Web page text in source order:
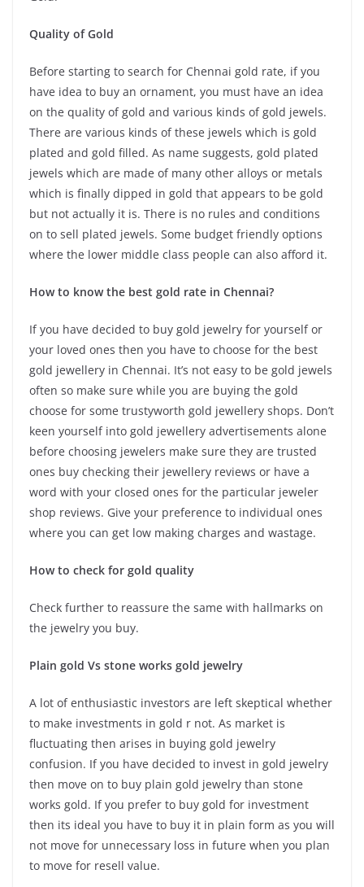
Quality of Gold
Before starting to search for Chennai gold rate, if you
have idea to buy an ornament, you must have an idea
on the quality of gold and various kinds of gold jewels.
There are various kinds of these jewels which is gold
plated and gold filled. As name suggests, gold plated
jewels which are made of many other alloys or metals
which is finally dipped in gold that appears to be gold
but not actually it is. There is no rules and conditions
on to sell plated jewels. Some budget friendly options
where the lower middle class people can also afford it.
How to know the best gold rate in Chennai?
If you have decided to buy gold jewelry for yourself or
your loved ones then you have to choose for the best
gold jewellery in Chennai. It’s not easy to be gold jewels
often so make sure while you are buying the gold
choose for some trustyworth gold jewellery shops. Don’t
keen yourself into gold jewellery advertisements alone
before choosing jewelers make sure they are trusted
ones buy checking their jewellery reviews or have a
word with your closed ones for the particular jeweler
shop reviews. Give your preference to individual ones
where you can get low making charges and wastage.
How to check for gold quality
Check further to reassure the same with hallmarks on
the jewelry you buy.
Plain gold Vs stone works gold jewelry
A lot of enthusiastic investors are left skeptical whether
to make investments in gold r not. As market is
fluctuating then arises in buying gold jewelry
confusion. If you have decided to invest in gold jewelry
then move on to buy plain gold jewelry than stone
works gold. If you prefer to buy gold for investment
then its ideal you have to buy it in plain form as you will
not move for unnecessary loss in future when you plan
to move for resell value.